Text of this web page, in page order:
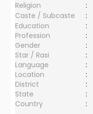
Religion
:
Caste / Subcaste
:
Education
:
Profession
:
Gender
:
Star / Rasi
:
Language
:
Location
:
District
:
State
:
Country
: